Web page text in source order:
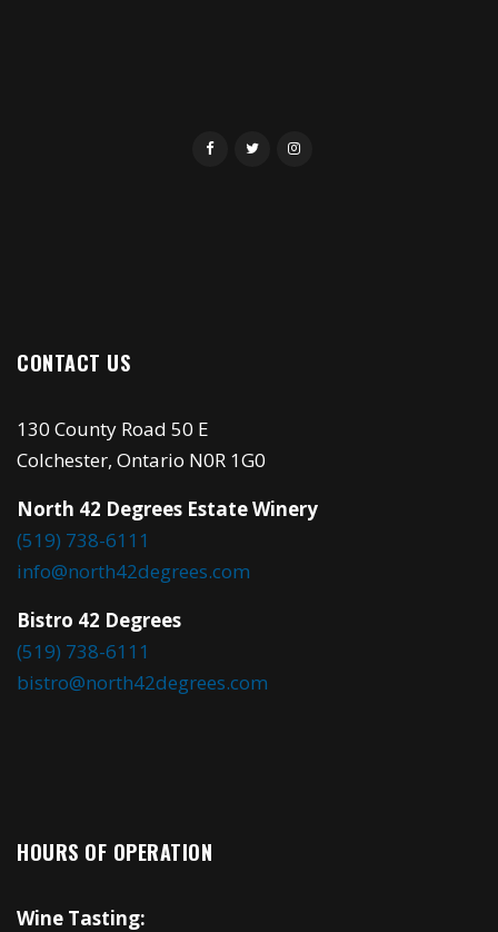
CONTACT US
130 County Road 50 E
Colchester, Ontario N0R 1G0
North 42 Degrees Estate Winery
(519) 738-6111
info@north42degrees.com
Bistro 42 Degrees
(519) 738-6111
bistro@north42degrees.com
HOURS OF OPERATION
Wine Tasting: